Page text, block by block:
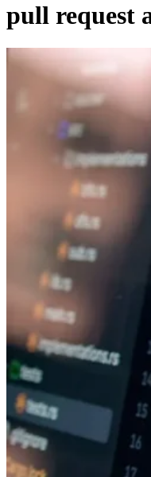
pull request